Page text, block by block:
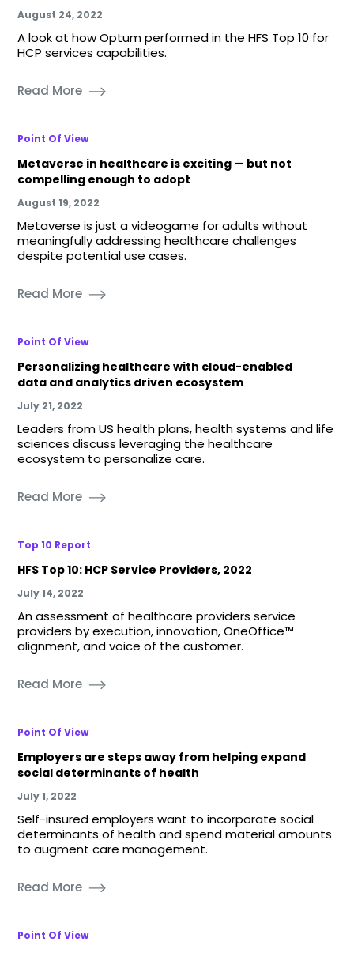
August 24, 2022
A look at how Optum performed in the HFS Top 10 for
HCP services capabilities.
Read More
Point Of View
Metaverse in healthcare is exciting — but not
compelling enough to adopt
August 19, 2022
Metaverse is just a videogame for adults without
meaningfully addressing healthcare challenges
despite potential use cases.
Read More
Point Of View
Personalizing healthcare with cloud-enabled
data and analytics driven ecosystem
July 21, 2022
Leaders from US health plans, health systems and life
sciences discuss leveraging the healthcare
ecosystem to personalize care.
Read More
Top 10 Report
HFS Top 10: HCP Service Providers, 2022
July 14, 2022
An assessment of healthcare providers service
providers by execution, innovation, OneOffice™
alignment, and voice of the customer.
Read More
Point Of View
Employers are steps away from helping expand
social determinants of health
July 1, 2022
Self-insured employers want to incorporate social
determinants of health and spend material amounts
to augment care management.
Read More
Point Of View